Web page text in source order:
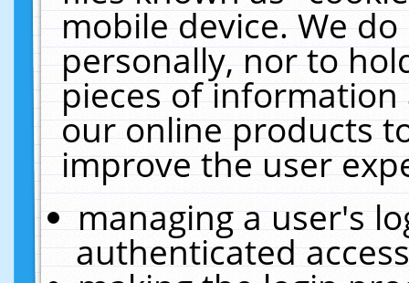
mobile device. We
personally, nor to
pieces of
our online products
improve the user
managing a user's
authenticated